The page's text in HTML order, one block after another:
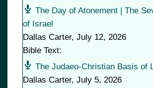
The Day of Atonement | The
of Israel
Dallas Carter, July 12, 2026
Bible Text:
The Judaeo-Christian Basis of
Dallas Carter, July 5, 2026